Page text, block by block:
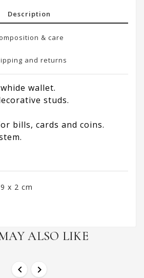
Description
& care
and returns
wallet.
studs.
bills, cards and coins.
x 2 cm
ALSO LIKE
 